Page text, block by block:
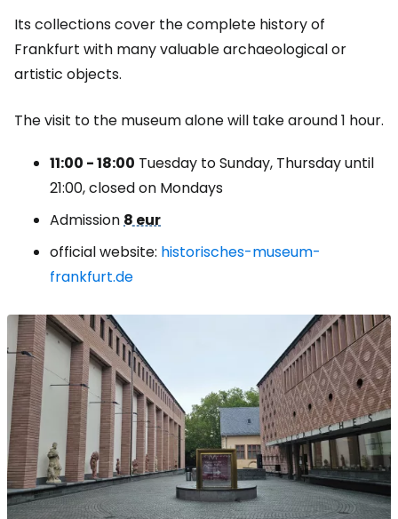
Its collections cover the complete history of
Frankfurt with many valuable archaeological or
artistic objects.
The visit to the museum alone will take around 1 hour.
11:00 - 18:00 Tuesday to Sunday, Thursday until
21:00, closed on Mondays
Admission 8 eur
official website: historisches-museum-
frankfurt.de